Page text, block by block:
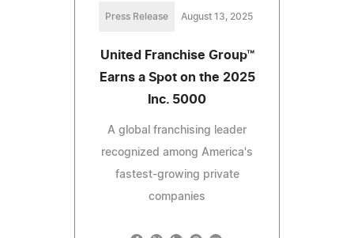
Press Release August 13, 2025
United Franchise Group™
Earns a Spot on the 2025
Inc. 5000
A global franchising leader
recognized among America's
fastest-growing private
companies